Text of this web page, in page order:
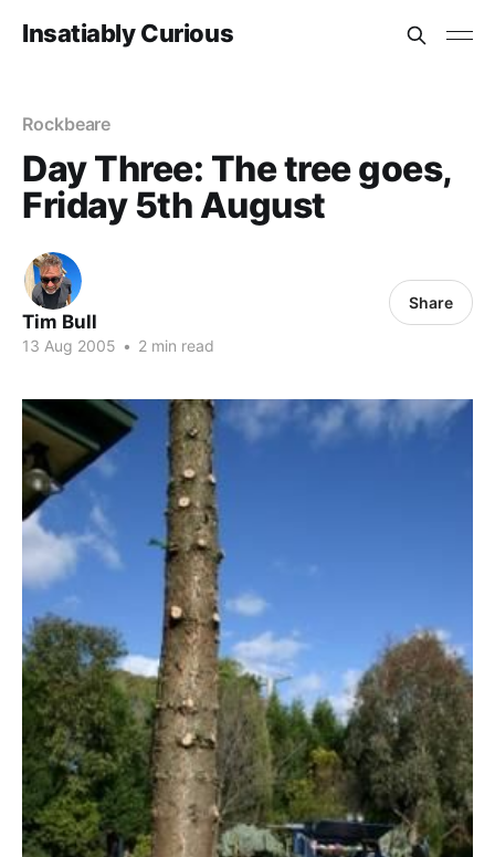
Insatiably Curious
Rockbeare
Day Three: The tree goes,
Friday 5th August
Tim Bull
13 Aug 2005 • 2 min read
Share